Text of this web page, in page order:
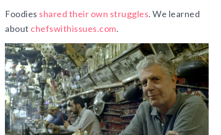
Foodies shared their own struggles. We learned
about chefswithissues.com.